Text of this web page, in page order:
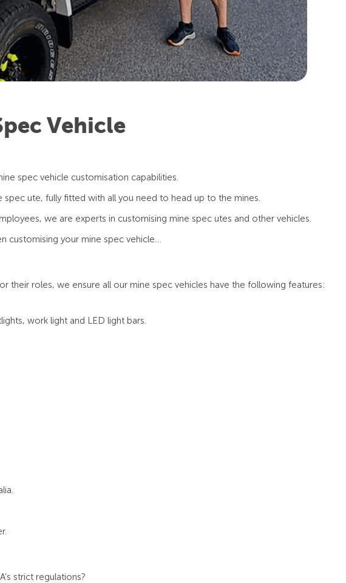
Vehicle
spec vehicle customisation capabilities.
spec ute, fully fitted with all you need to head up to the mines.
we are experts in customising mine spec utes and other vehicles.
customising your mine spec vehicle…
their roles, we ensure all our mine spec vehicles have the following features:
work light and LED light bars.
strict regulations?